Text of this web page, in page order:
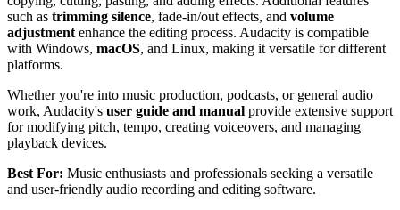
such as trimming silence, fade-in/out effects, and volume
adjustment enhance the editing process. Audacity is compatible
with Windows, macOS, and Linux, making it versatile for different
platforms.
Whether you're into music production, podcasts, or general audio
work, Audacity's user guide and manual provide extensive support
for modifying pitch, tempo, creating voiceovers, and managing
playback devices.
Best For: Music enthusiasts and professionals seeking a versatile
and user-friendly audio recording and editing software.